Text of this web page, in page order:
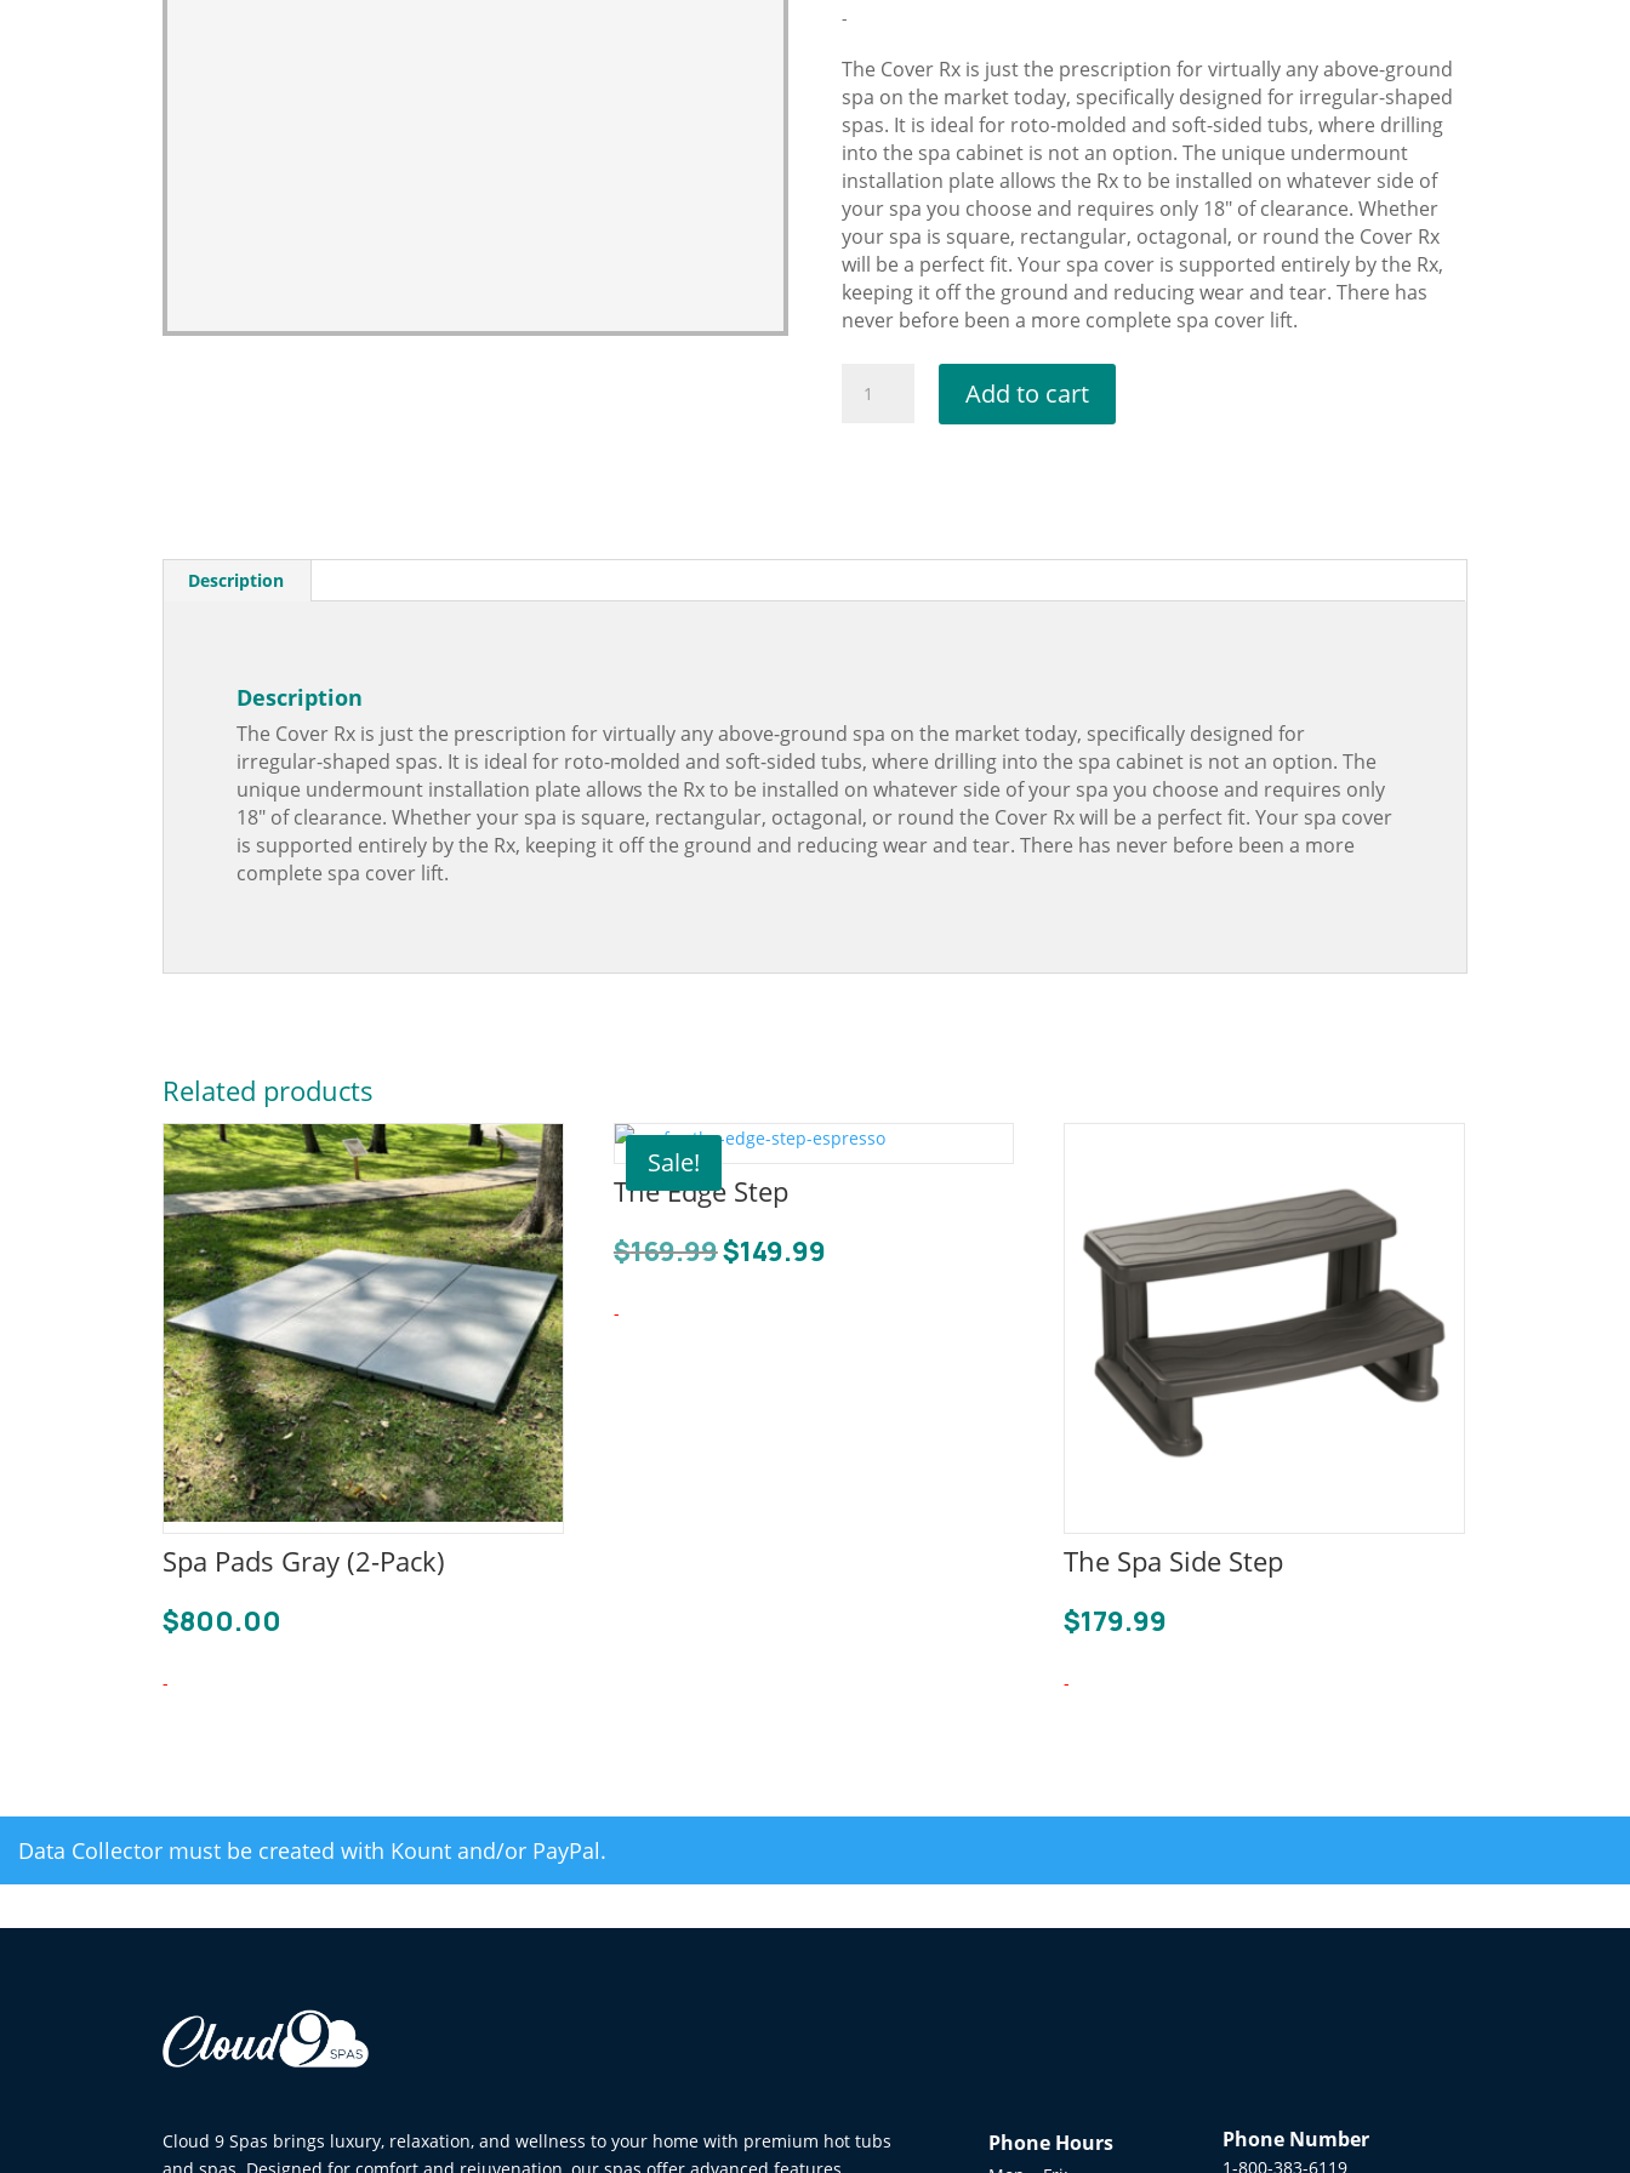
-
The Cover Rx is just the prescription for virtually any above-ground
spa on the market today, specifically designed for irregular-shaped
spas. It is ideal for roto-molded and soft-sided tubs, where drilling
into the spa cabinet is not an option. The unique undermount
installation plate allows the Rx to be installed on whatever side of
your spa you choose and requires only 18″ of clearance. Whether
your spa is square, rectangular, octagonal, or round the Cover Rx
will be a perfect fit. Your spa cover is supported entirely by the Rx,
keeping it off the ground and reducing wear and tear. There has
never before been a more complete spa cover lift.
Lifter
quantity
Add to cart
Description
Description
The Cover Rx is just the prescription for virtually any above-ground spa on the market today, specifically designed for
irregular-shaped spas. It is ideal for roto-molded and soft-sided tubs, where drilling into the spa cabinet is not an option. The
unique undermount installation plate allows the Rx to be installed on whatever side of your spa you choose and requires only
18″ of clearance. Whether your spa is square, rectangular, octagonal, or round the Cover Rx will be a perfect fit. Your spa cover
is supported entirely by the Rx, keeping it off the ground and reducing wear and tear. There has never before been a more
complete spa cover lift.
Related products
Spa Pads Gray (2-Pack)
$800.00
-
Sale!
The Edge Step
$169.99 price
$149.99price
-
The Spa Side Step
$179.99
-
Data Collector must be created with Kount and/or PayPal.
Cloud 9 Spas brings luxury, relaxation, and wellness to your home with premium hot tubs
Phone Hours Phone Number
1-800-383-6119